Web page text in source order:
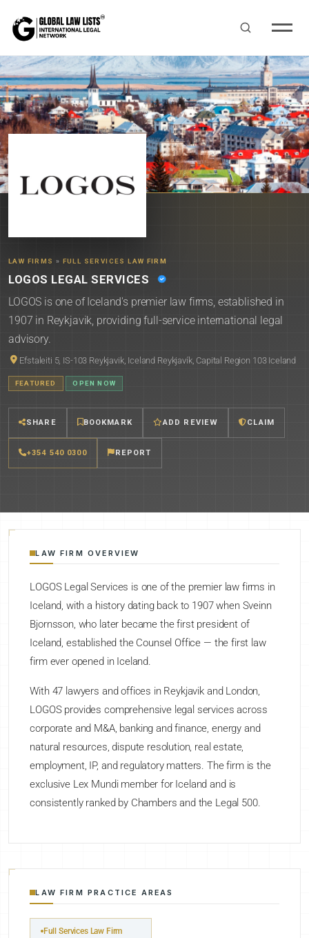
LAW FIRMS » FULL SERVICES LAW FIRM
LOGOS LEGAL SERVICES
LOGOS is one of Iceland's premier law firms, established in
1907 in Reykjavik, providing full-service international legal
advisory.
Efstaleiti 5, IS-103 Reykjavik, Iceland Reykjavík, Capital Region 103 Iceland
FEATURED OPEN NOW
SHARE BOOKMARK ADD REVIEW CLAIM
+354 540 0300 REPORT
LAW FIRM OVERVIEW
LOGOS Legal Services is one of the premier law firms in
Iceland, with a history dating back to 1907 when Sveinn
Bjornsson, who later became the first president of
Iceland, established the Counsel Office — the first law
firm ever opened in Iceland.
With 47 lawyers and offices in Reykjavik and London,
LOGOS provides comprehensive legal services across
corporate and M&A, banking and finance, energy and
natural resources, dispute resolution, real estate,
employment, IP, and regulatory matters. The firm is the
exclusive Lex Mundi member for Iceland and is
consistently ranked by Chambers and the Legal 500.
LAW FIRM PRACTICE AREAS
Full Services Law Firm